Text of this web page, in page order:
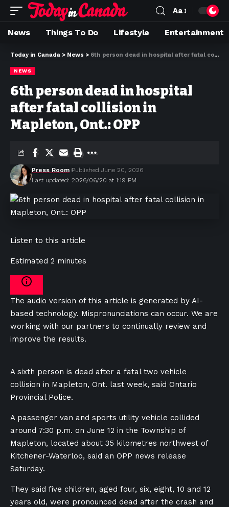
Aa
News Things To Do Lifestyle Entertainment
Today in Canada > News > 6th person dead in hospital after fatal collision in Mapleton, Ont.: OPP
NEWS
6th person dead in hospital
after fatal collision in
Mapleton, Ont.: OPP
Last updated: 2026/06/20 at 1:19 PM
Press Room Published June 20, 2026
Listen to this article
Estimated 2 minutes
The audio version of this article is generated by AI-
based technology. Mispronunciations can occur. We are
working with our partners to continually review and
improve the results.
A sixth person is dead after a fatal two vehicle
collision in Mapleton, Ont. last week, said Ontario
Provincial Police.
A passenger van and sports utility vehicle collided
around 7:30 p.m. on June 12 in the Township of
Mapleton, located about 35 kilometres northwest of
Kitchener-Waterloo, said an OPP news release
Saturday.
They said five children, aged four, six, eight, 10 and 12
years old, were pronounced dead after the crash and